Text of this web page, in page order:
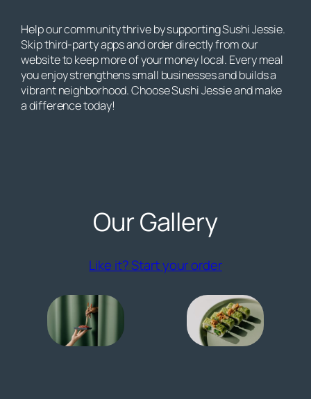
Help our community thrive by supporting Sushi Jessie.
Skip third-party apps and order directly from our
website to keep more of your money local. Every meal
you enjoy strengthens small businesses and builds a
vibrant neighborhood. Choose Sushi Jessie and make
a difference today!
Our Gallery
Like it? Start your order(opens